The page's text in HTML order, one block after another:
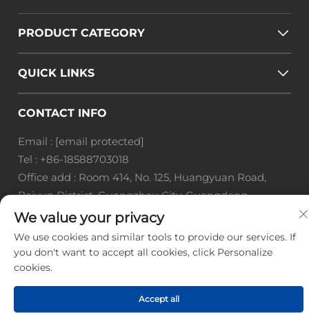
PRODUCT CATEGORY
QUICK LINKS
CONTACT INFO
Email : [email protected]
Tel : +86-18588703018
Office add : Room 414, No. 125, Huangyuan Road,
Baiyun District, Guangzhou City, Guangdong
Province
Copyright © Guangzhou Landscape Technology Co.,
Ltd. All Rights Reserved. -Privacy Policy-Blog
We value your privacy
We use cookies and similar tools to provide our services. If
you don't want to accept all cookies, click Personalize
cookies.
Accept all